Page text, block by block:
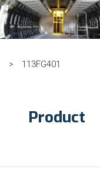
> 113FG401
Product